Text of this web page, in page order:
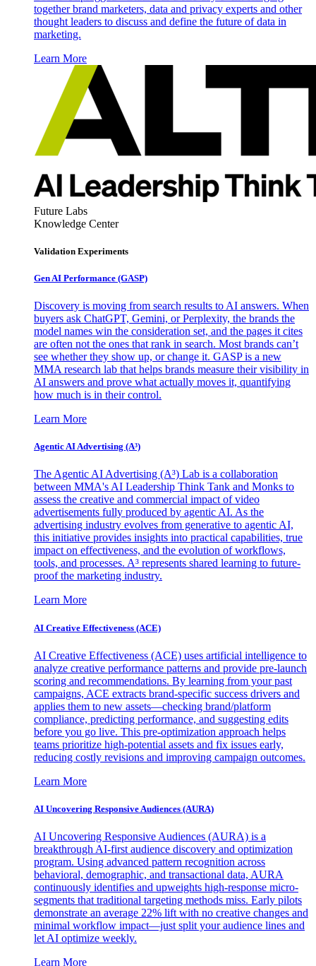
together brand marketers, data and privacy experts and other
thought leaders to discuss and define the future of data in
marketing.
Learn More
Future Labs
Knowledge Center
Validation Experiments
Gen AI Performance (GASP)
Discovery is moving from search results to AI answers. When
buyers ask ChatGPT, Gemini, or Perplexity, the brands the
model names win the consideration set, and the pages it cites
are often not the ones that rank in search. Most brands can’t
see whether they show up, or change it. GASP is a new
MMA research lab that helps brands measure their visibility in
AI answers and prove what actually moves it, quantifying
how much is in their control.
Learn More
Agentic AI Advertising (A³)
The Agentic AI Advertising (A³) Lab is a collaboration
between MMA's AI Leadership Think Tank and Monks to
assess the creative and commercial impact of video
advertisements fully produced by agentic AI. As the
advertising industry evolves from generative to agentic AI,
this initiative provides insights into practical capabilities, true
impact on effectiveness, and the evolution of workflows,
tools, and processes. A³ represents shared learning to future-
proof the marketing industry.
Learn More
AI Creative Effectiveness (ACE)
AI Creative Effectiveness (ACE) uses artificial intelligence to
analyze creative performance patterns and provide pre-launch
scoring and recommendations. By learning from your past
campaigns, ACE extracts brand-specific success drivers and
applies them to new assets—checking brand/platform
compliance, predicting performance, and suggesting edits
before you go live. This pre-optimization approach helps
teams prioritize high-potential assets and fix issues early,
reducing costly revisions and improving campaign outcomes.
Learn More
AI Uncovering Responsive Audiences (AURA)
AI Uncovering Responsive Audiences (AURA) is a
breakthrough AI-first audience discovery and optimization
program. Using advanced pattern recognition across
behavioral, demographic, and transactional data, AURA
continuously identifies and upweights high-response micro-
segments that traditional targeting methods miss. Early pilots
demonstrate an average 22% lift with no creative changes and
minimal workflow impact—just split your audience lines and
let AI optimize weekly.
Learn More